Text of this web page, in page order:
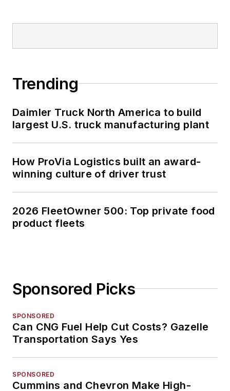
Trending
Daimler Truck North America to build
largest U.S. truck manufacturing plant
How ProVia Logistics built an award-
winning culture of driver trust
2026 FleetOwner 500: Top private food
product fleets
Sponsored Picks
SPONSORED
Can CNG Fuel Help Cut Costs? Gazelle
Transportation Says Yes
SPONSORED
Cummins and Chevron Make High-